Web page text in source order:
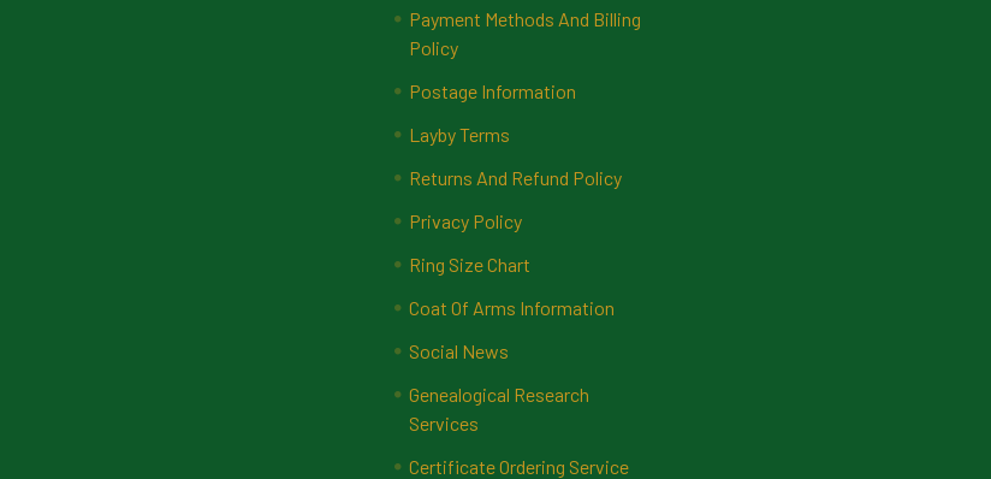
Payment Methods And Billing
Policy
Postage Information
Layby Terms
Returns And Refund Policy
Privacy Policy
Ring Size Chart
Coat Of Arms Information
Social News
Genealogical Research
Services
Certificate Ordering Service